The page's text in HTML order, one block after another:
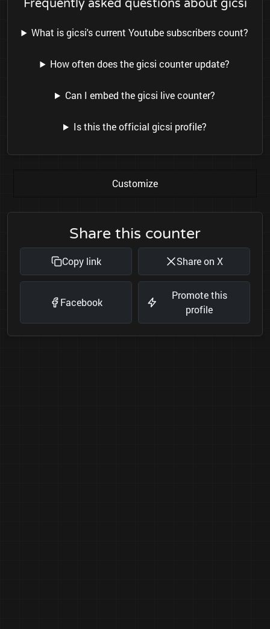
Frequently asked questions about gicsi
What is gicsi's current Youtube subscribers count?
How often does the gicsi counter update?
Can I embed the gicsi live counter?
Is this the official gicsi profile?
Customize
Share this counter
Copy link Share on X
Facebook
Promote this
profile